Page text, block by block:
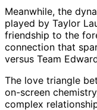
Meanwhile, the
played by Taylor
friendship to the
connection that
versus Team
The love triangle
on-screen
complex